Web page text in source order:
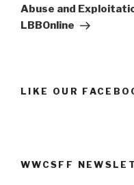
Abuse and
LBBOnline
LIKE OUR
WWCSFF